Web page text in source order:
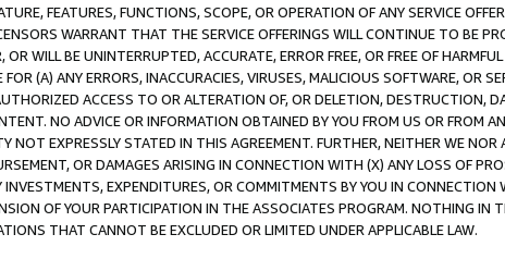
FEATURES, FUNCTIONS, SCOPE, OR OPERATION OF ANY SERVICE
WARRANT THAT THE SERVICE OFFERINGS WILL CONTINUE TO BE
WILL BE UNINTERRUPTED, ACCURATE, ERROR FREE, OR FREE OF
(A) ANY ERRORS, INACCURACIES, VIRUSES, MALICIOUS SOFTWARE, OR
ACCESS TO OR ALTERATION OF, OR DELETION, DESTRUCTION,
NO ADVICE OR INFORMATION OBTAINED BY YOU FROM US OR FROM
NOT EXPRESSLY STATED IN THIS AGREEMENT. FURTHER, NEITHER WE NOR
OR DAMAGES ARISING IN CONNECTION WITH (X) ANY LOSS OF
EXPENDITURES, OR COMMITMENTS BY YOU IN
OF YOUR PARTICIPATION IN THE ASSOCIATES PROGRAM. NOTHING IN
THAT CANNOT BE EXCLUDED OR LIMITED UNDER APPLICABLE LAW.